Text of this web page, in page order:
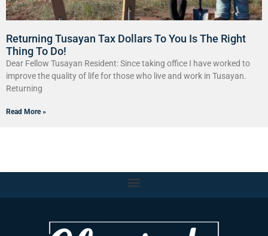
Returning Tusayan Tax Dollars To You Is The Right
Thing To Do!
Dear Fellow Tusayan Resident: Since taking office I have worked to
improve the quality of life for those who live and work in Tusayan.
Returning
Read More »